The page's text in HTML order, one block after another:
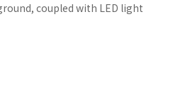
coupled with LED light